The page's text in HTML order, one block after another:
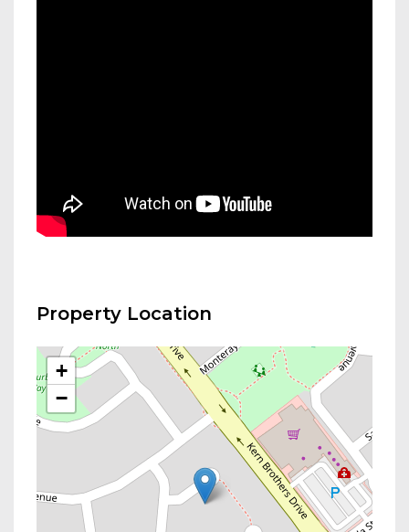
Property Location
+
−